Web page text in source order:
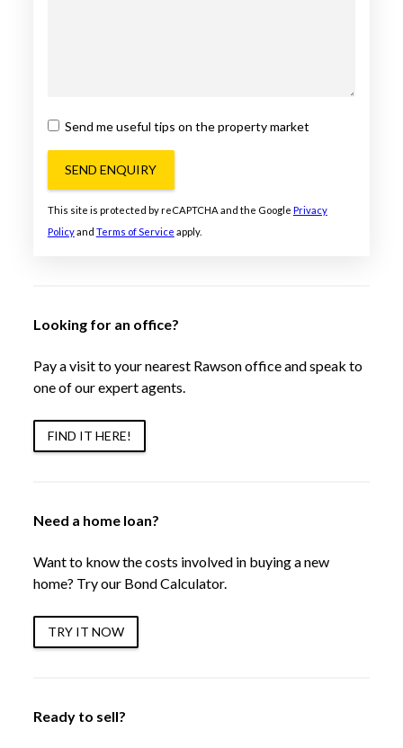
Send me useful tips on the property market
SEND ENQUIRY
This site is protected by reCAPTCHA and the Google Privacy
Policyand Terms of Service apply.
Looking for an office?
Pay a visit to your nearest Rawson office and speak to
one of our expert agents.
FIND IT HERE!
Need a home loan?
Want to know the costs involved in buying a new
home? Try our Bond Calculator.
TRY IT NOW
Ready to sell?